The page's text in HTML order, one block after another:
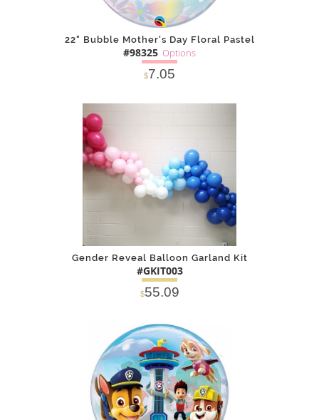
22" Bubble Mother's Day Floral Pastel
#98325 Options
$7.05
SOLD OUT
Alternative
Gender Reveal Balloon Garland Kit
#GKIT003
$55.09